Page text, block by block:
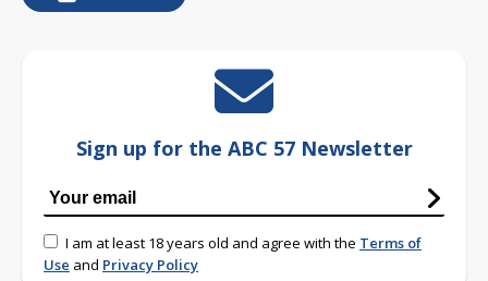
Sign up for the ABC 57 Newsletter
I am at least 18 years old and agree with the Terms of
Use and Privacy Policy